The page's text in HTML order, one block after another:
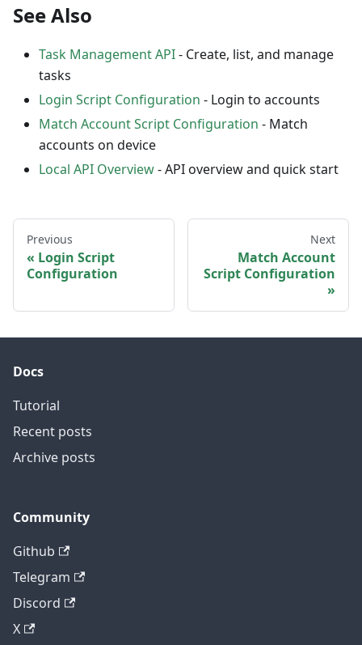
See Also
Task Management API- Create, list, and manage
tasks
Login Script Configuration - Login to accounts
Match Account Script Configuration - Match
accounts on device
Local API Overview- API overview and quick start
Previous
Login Script
Configuration
Next
Match Account
Script Configuration
Docs
Tutorial
Recent posts
Archive posts
Community
Github
Telegram
Discord
X